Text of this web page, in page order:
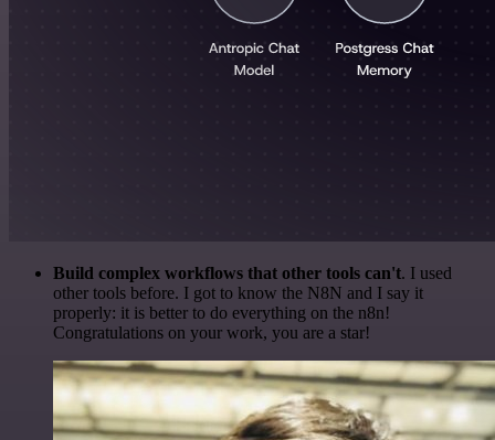
Build complex workflows that other tools can't. I used
other tools before. I got to know the N8N and I say it
properly: it is better to do everything on the n8n!
Congratulations on your work, you are a star!